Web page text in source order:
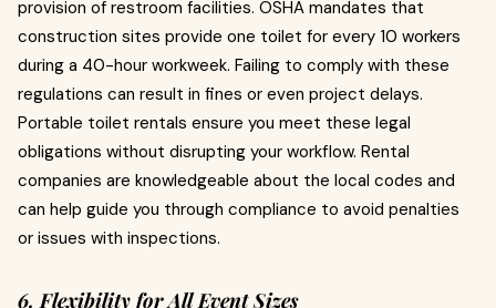
provision of restroom facilities. OSHA mandates that
construction sites provide one toilet for every 10 workers
during a 40-hour workweek. Failing to comply with these
regulations can result in fines or even project delays.
Portable toilet rentals ensure you meet these legal
obligations without disrupting your workflow. Rental
companies are knowledgeable about the local codes and
can help guide you through compliance to avoid penalties
or issues with inspections.
6. Flexibility for All Event Sizes